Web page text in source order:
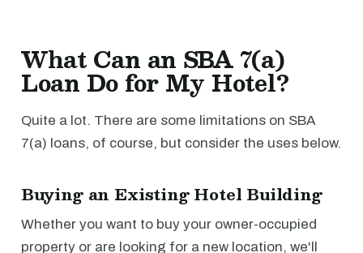
What Can an SBA 7(a)
Loan Do for My Hotel?
Quite a lot. There are some limitations on SBA
7(a) loans, of course, but consider the uses below.
Buying an Existing Hotel Building
Whether you want to buy your owner-occupied
property or are looking for a new location, we'll